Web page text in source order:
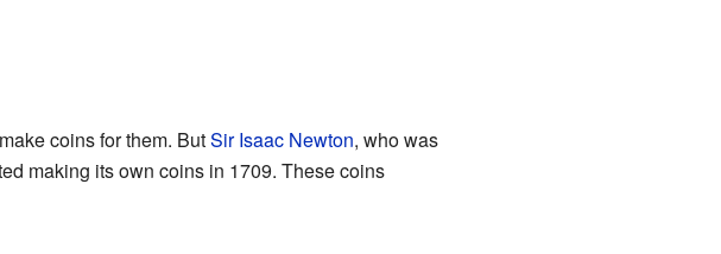
coins for them. ButSir Isaac Newton, who was
making its own coins in 1709. These coins